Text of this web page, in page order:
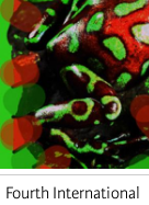
Fourth International